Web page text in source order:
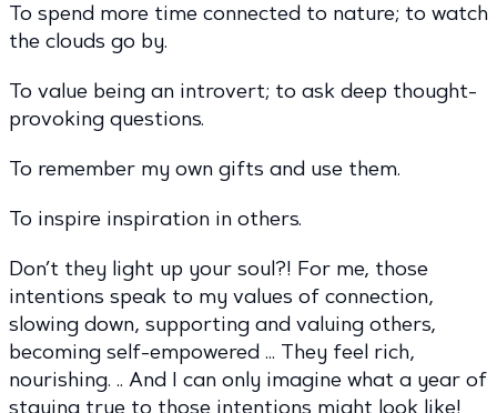
To spend more time connected to nature; to watch
the clouds go by.
To value being an introvert; to ask deep thought-
provoking questions.
To remember my own gifts and use them.
To inspire inspiration in others.
Don’t they light up your soul?! For me, those
intentions speak to my values of connection,
slowing down, supporting and valuing others,
becoming self-empowered … They feel rich,
nourishing. .. And I can only imagine what a year of
staying true to those intentions might look like!